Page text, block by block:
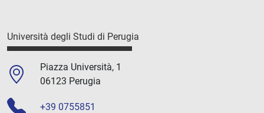
Università degli Studi di Perugia
Piazza Università, 1
06123 Perugia
+39 0755851